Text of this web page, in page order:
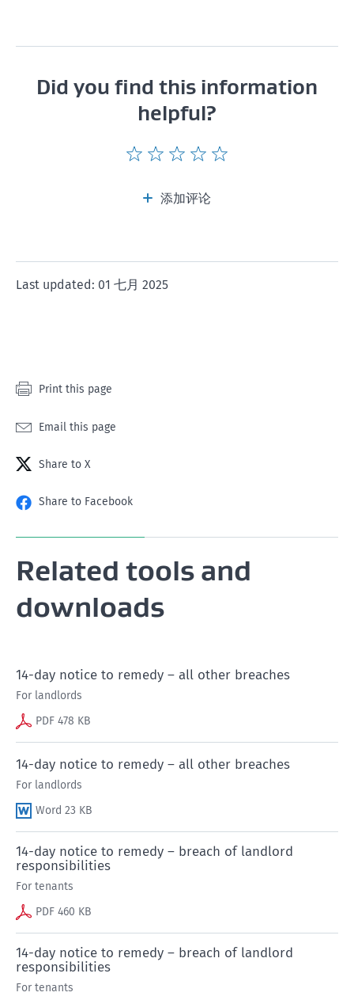
Did you find this information
helpful?
Give
page
of
1
Give
page
of
2
Give
page
of
Give
page
of
Give
of
添加评论
Last updated: 01 七月 2025
Print this page
Email this page
Share to X
Share to Facebook
Related tools and
downloads
14-day notice to remedy – all other breaches
For landlords
PDF 478 KB
14-day notice to remedy – all other breaches
For landlords
Word 23 KB
14-day notice to remedy – breach of landlord
responsibilities
For tenants
PDF 460 KB
14-day notice to remedy – breach of landlord
responsibilities
For tenants